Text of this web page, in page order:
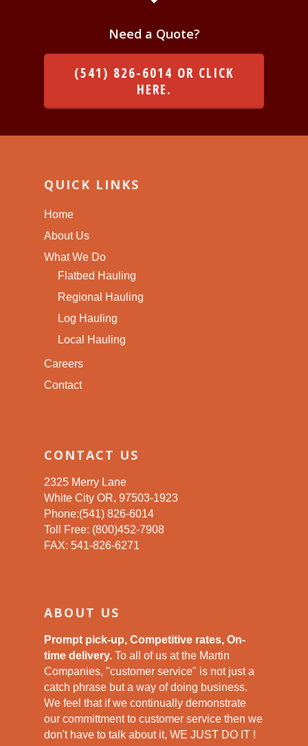
Need a Quote?
(541) 826-6014 OR CLICK
HERE.
QUICK LINKS
Home
About Us
What We Do
Flatbed Hauling
Regional Hauling
Log Hauling
Local Hauling
Careers
Contact
CONTACT US
2325 Merry Lane
White City OR, 97503-1923
Phone:(541) 826-6014
Toll Free: (800)452-7908
FAX: 541-826-6271
ABOUT US
Prompt pick-up, Competitive rates, On-
time delivery. To all of us at the Martin
Companies, "customer service" is not just a
catch phrase but a way of doing business.
We feel that if we continually demonstrate
our committment to customer service then we
don't have to talk about it, WE JUST DO IT !